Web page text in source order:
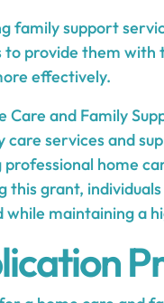
family support
to provide them
effectively.
Care and Family
care services and
professional home
this grant,
while maintaining a